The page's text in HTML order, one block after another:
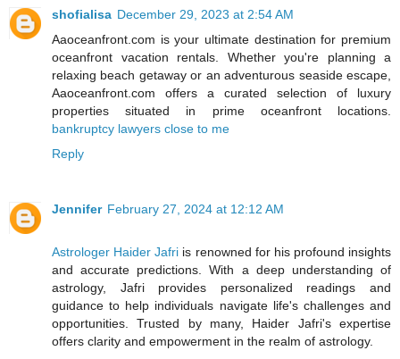
shofialisa December 29, 2023 at 2:54 AM
Aaoceanfront.com is your ultimate destination for premium
oceanfront vacation rentals. Whether you're planning a
relaxing beach getaway or an adventurous seaside escape,
Aaoceanfront.com offers a curated selection of luxury
properties situated in prime oceanfront locations.
bankruptcy lawyers close to me
Reply
Jennifer February 27, 2024 at 12:12 AM
Astrologer Haider Jafri is renowned for his profound insights
and accurate predictions. With a deep understanding of
astrology, Jafri provides personalized readings and
guidance to help individuals navigate life's challenges and
opportunities. Trusted by many, Haider Jafri's expertise
offers clarity and empowerment in the realm of astrology.